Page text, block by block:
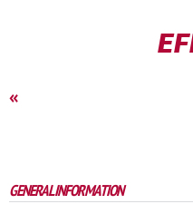
«
GENERAL INFORMATION